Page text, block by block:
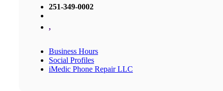
251-349-0002
,
Business Hours
Social Profiles
iMedic Phone Repair LLC